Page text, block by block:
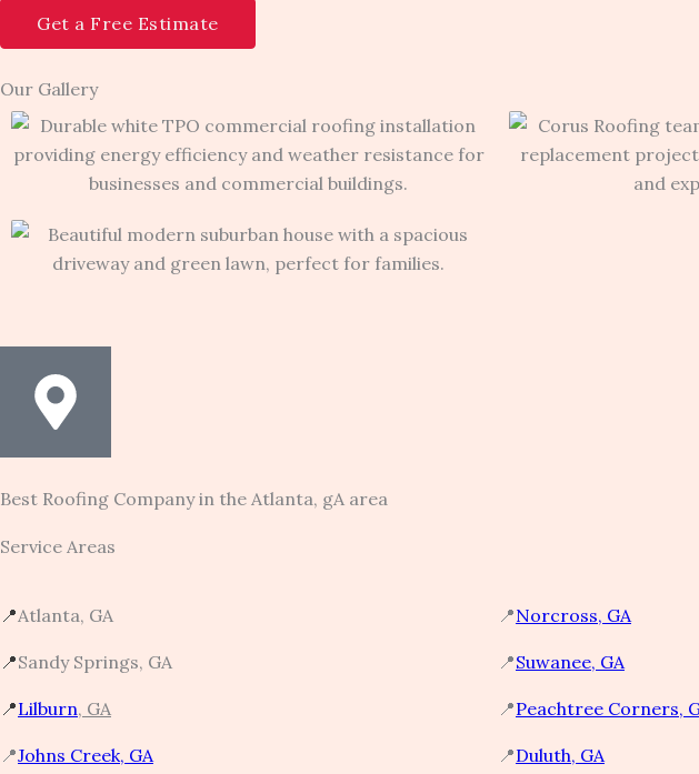
Get a Free Estimate
Our Gallery
Best Roofing Company in the Atlanta, gA area
Service Areas
📍Atlanta, GA
📍Sandy Springs, GA
📍Lilburn, GA
📍Johns Creek, GA
📍Norcross, GA​
📍Suwanee, GA​
📍Peachtree Corners,
📍Duluth, GA​